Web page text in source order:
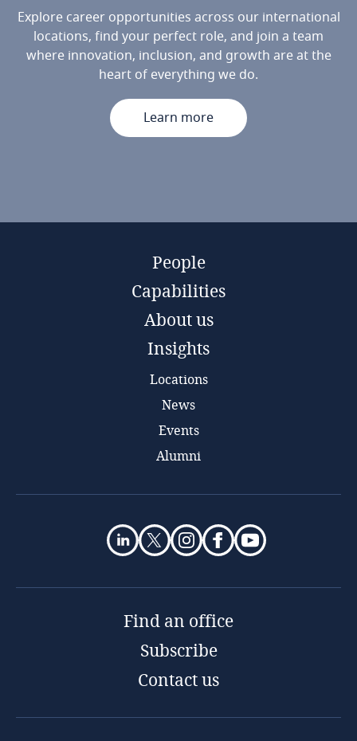
Explore career opportunities across our international
locations, find your perfect role, and join a team
where innovation, inclusion, and growth are at the
heart of everything we do.
Learn more
People
Capabilities
About us
Insights
Locations
News
Events
Alumni
Find an office
Subscribe
Contact us